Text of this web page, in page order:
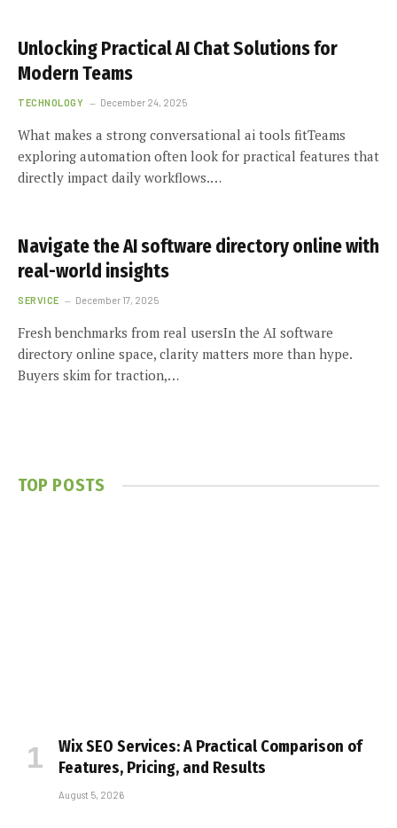
Unlocking Practical AI Chat Solutions for
Modern Teams
TECHNOLOGY December 24, 2025
What makes a strong conversational ai tools fitTeams
exploring automation often look for practical features that
directly impact daily workflows.…
Navigate the AI software directory online with
real-world insights
SERVICE December 17, 2025
Fresh benchmarks from real usersIn the AI software
directory online space, clarity matters more than hype.
Buyers skim for traction,…
TOP POSTS
Wix SEO Services: A Practical Comparison of
Features, Pricing, and Results
August 5, 2026